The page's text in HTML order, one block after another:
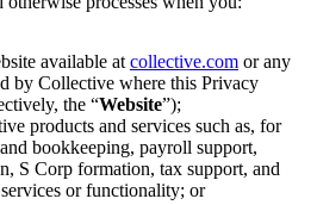
available at collective.com or any
by Collective where this Privacy
the “Website”);
products and services such as, for
bookkeeping, payroll support,
S Corp formation, tax support, and
or functionality; or